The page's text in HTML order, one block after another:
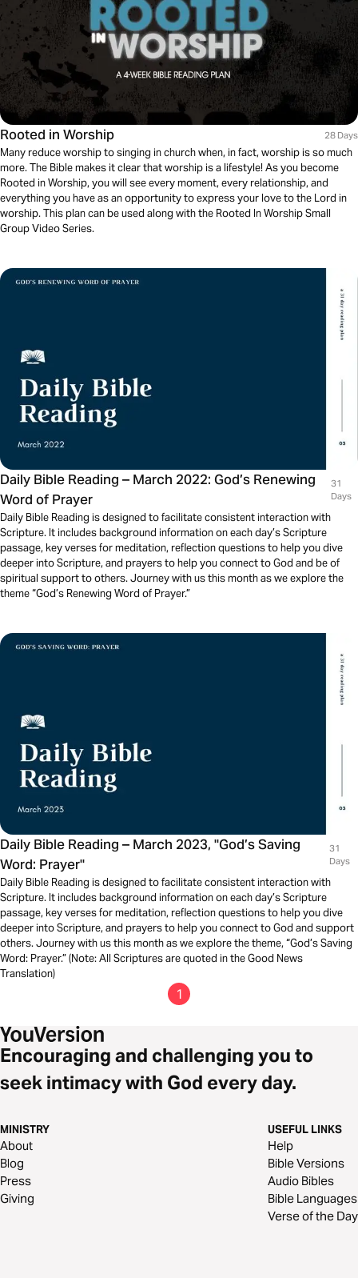
Rooted in Worship 28 Days
Many reduce worship to singing in church when, in fact, worship is so much
more. The Bible makes it clear that worship is a lifestyle! As you become
Rooted in Worship, you will see every moment, every relationship, and
everything you have as an opportunity to express your love to the Lord in
worship. This plan can be used along with the Rooted In Worship Small
Group Video Series.
Daily Bible Reading – March 2022: God’s Renewing
Word of Prayer
31
Days
Daily Bible Reading is designed to facilitate consistent interaction with
Scripture. It includes background information on each day’s Scripture
passage, key verses for meditation, reflection questions to help you dive
deeper into Scripture, and prayers to help you connect to God and be of
spiritual support to others. Journey with us this month as we explore the
theme “God’s Renewing Word of Prayer.”
Daily Bible Reading – March 2023, "God’s Saving
Word: Prayer"
31
Days
Daily Bible Reading is designed to facilitate consistent interaction with
Scripture. It includes background information on each day’s Scripture
passage, key verses for meditation, reflection questions to help you dive
deeper into Scripture, and prayers to help you connect to God and support
others. Journey with us this month as we explore the theme, “God’s Saving
Word: Prayer.” (Note: All Scriptures are quoted in the Good News
Translation)
1
Encouraging and challenging you to
seek intimacy with God every day.
MINISTRY
About
Blog
Press
Giving
USEFUL LINKS
Help
Bible Versions
Audio Bibles
Bible Languages
Verse of the Day